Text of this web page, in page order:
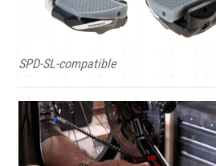
SPD-SL-compatible